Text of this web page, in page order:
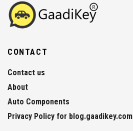
CONTACT
Contact us
About
Auto Components
Privacy Policy for blog.gaadikey.com